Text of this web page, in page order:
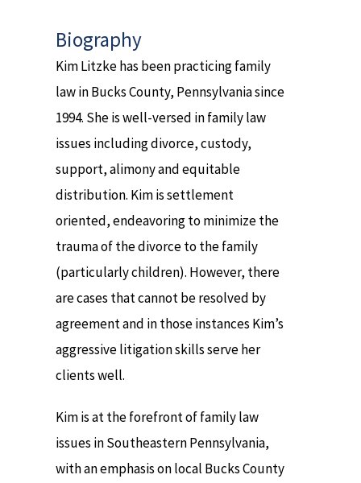
Biography
Kim Litzke has been practicing family
law in Bucks County, Pennsylvania since
1994. She is well-versed in family law
issues including divorce, custody,
support, alimony and equitable
distribution. Kim is settlement
oriented, endeavoring to minimize the
trauma of the divorce to the family
(particularly children). However, there
are cases that cannot be resolved by
agreement and in those instances Kim’s
aggressive litigation skills serve her
clients well.
Kim is at the forefront of family law
issues in Southeastern Pennsylvania,
with an emphasis on local Bucks County